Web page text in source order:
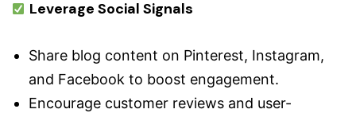
Leverage Social Signals
Share blog content on Pinterest, Instagram,
and Facebook to boost engagement.
Encourage customer reviews and user-